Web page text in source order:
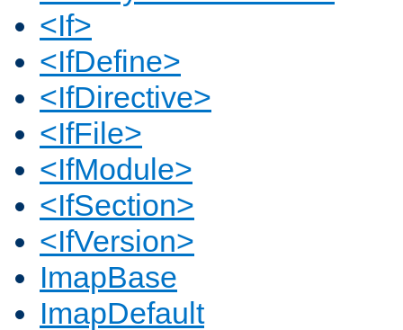
<If>
<IfDefine>
<IfDirective>
<IfFile>
<IfModule>
<IfSection>
<IfVersion>
ImapBase
ImapDefault